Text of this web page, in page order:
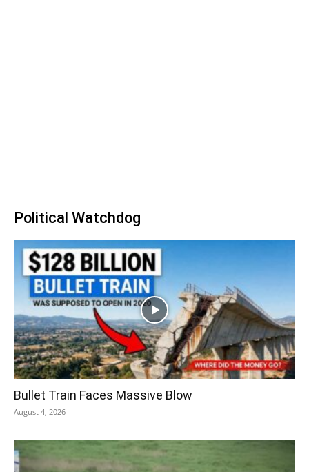
Political Watchdog
Bullet Train Faces Massive Blow
August 4, 2026